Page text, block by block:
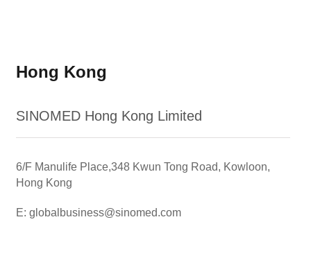
Hong Kong
SINOMED Hong Kong Limited
6/F Manulife Place,348 Kwun Tong Road, Kowloon,
Hong Kong
E: globalbusiness@sinomed.com